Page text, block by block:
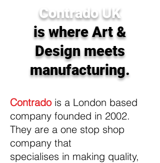
Contrado UK
is where Art &
Design meets
manufacturing.
Contrado is a London based
company founded in 2002.
They are a one stop shop
company that
specialises in making quality,